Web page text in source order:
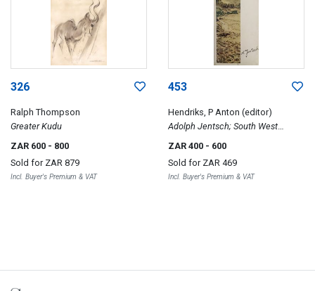
326
Ralph Thompson
Greater Kudu
ZAR 600 - 800
Sold for ZAR 879
Incl. Buyer's Premium & VAT
453
Hendriks, P Anton (editor)
Adolph Jentsch; South West
ZAR 400 - 600
Sold for ZAR 469
Incl. Buyer's Premium & VAT